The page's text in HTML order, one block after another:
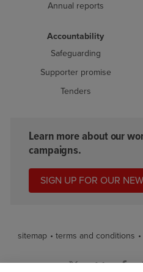
Annual reports
Accountability
Safeguarding
Supporter promise
Tenders
Learn more about our
campaigns.
SIGN UP FOR OUR
sitemap terms and conditions